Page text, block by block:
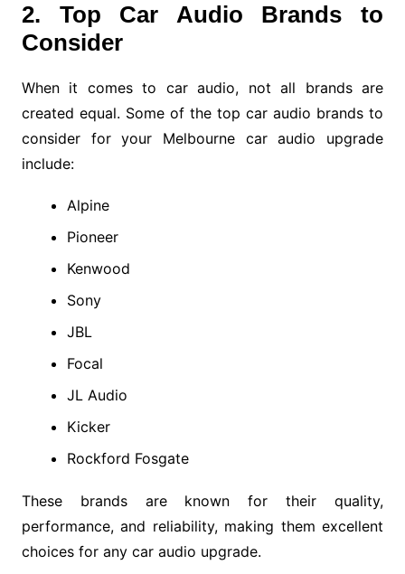
2. Top Car Audio Brands to
Consider
When it comes to car audio, not all brands are
created equal. Some of the top car audio brands to
consider for your Melbourne car audio upgrade
include:
Alpine
Pioneer
Kenwood
Sony
JBL
Focal
JL Audio
Kicker
Rockford Fosgate
These brands are known for their quality,
performance, and reliability, making them excellent
choices for any car audio upgrade.